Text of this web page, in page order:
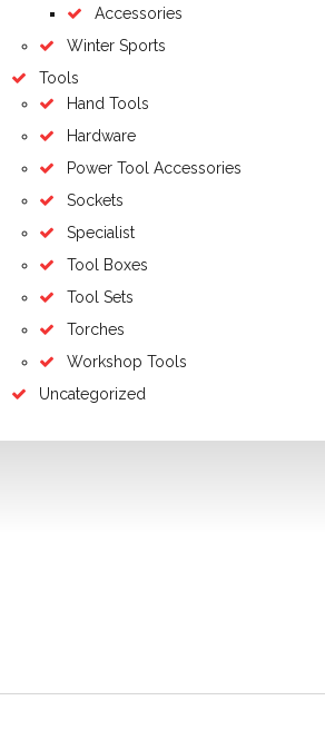
Accessories
Winter Sports
Tools
Hand Tools
Hardware
Power Tool Accessories
Sockets
Specialist
Tool Boxes
Tool Sets
Torches
Workshop Tools
Uncategorized